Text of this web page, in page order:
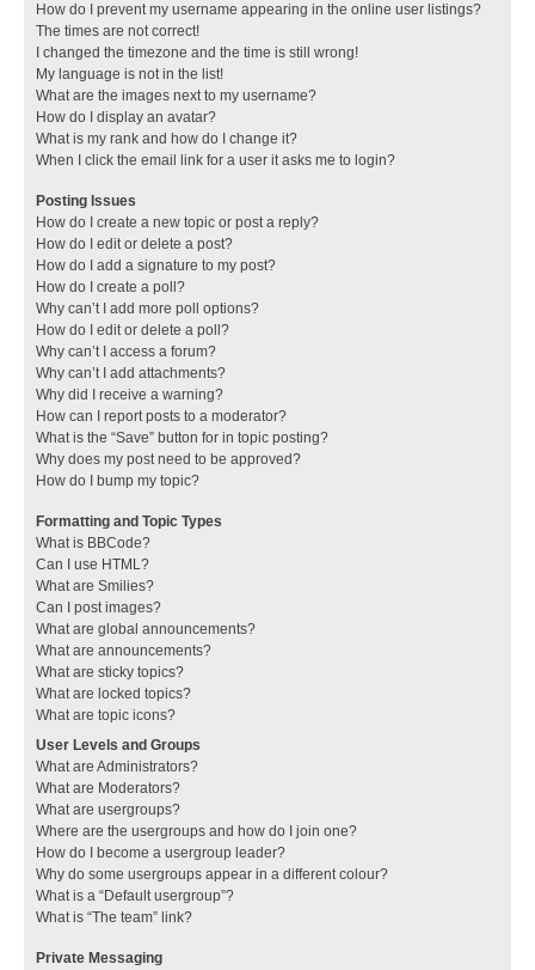
How do I prevent my username appearing in the online user listings?
The times are not correct!
I changed the timezone and the time is still wrong!
My language is not in the list!
What are the images next to my username?
How do I display an avatar?
What is my rank and how do I change it?
When I click the email link for a user it asks me to login?
Posting Issues
How do I create a new topic or post a reply?
How do I edit or delete a post?
How do I add a signature to my post?
How do I create a poll?
Why can’t I add more poll options?
How do I edit or delete a poll?
Why can’t I access a forum?
Why can’t I add attachments?
Why did I receive a warning?
How can I report posts to a moderator?
What is the “Save” button for in topic posting?
Why does my post need to be approved?
How do I bump my topic?
Formatting and Topic Types
What is BBCode?
Can I use HTML?
What are Smilies?
Can I post images?
What are global announcements?
What are announcements?
What are sticky topics?
What are locked topics?
What are topic icons?
User Levels and Groups
What are Administrators?
What are Moderators?
What are usergroups?
Where are the usergroups and how do I join one?
How do I become a usergroup leader?
Why do some usergroups appear in a different colour?
What is a “Default usergroup”?
What is “The team” link?
Private Messaging